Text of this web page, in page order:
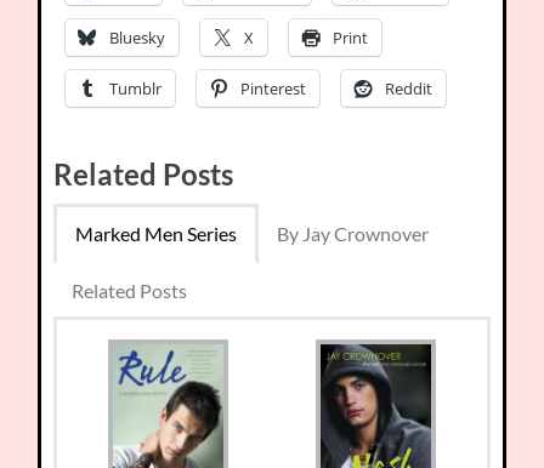
Bluesky X Print
Tumblr Pinterest Reddit
Related Posts
Marked Men Series By Jay Crownover
Related Posts